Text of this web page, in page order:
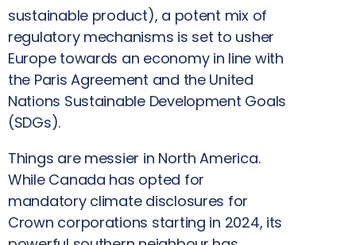
sustainable product), a potent mix of
regulatory mechanisms is set to usher
Europe towards an economy in line with
the Paris Agreement and the United
Nations Sustainable Development Goals
(SDGs).
Things are messier in North America.
While Canada has opted for
mandatory climate disclosures for
Crown corporations starting in 2024, its